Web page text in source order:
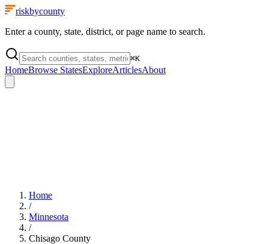
riskbycounty
Enter a county, state, district, or page name to search.
⌘K
HomeBrowse StatesExploreArticlesAbout
Home
/
Minnesota
/
Chisago County